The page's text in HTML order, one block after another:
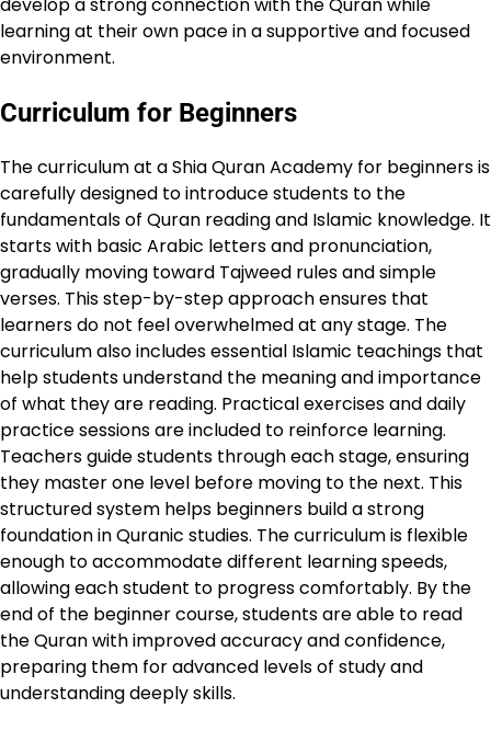
develop a strong connection with the Quran while
learning at their own pace in a supportive and focused
environment.
Curriculum for Beginners
The curriculum at a Shia Quran Academy for beginners is
carefully designed to introduce students to the
fundamentals of Quran reading and Islamic knowledge. It
starts with basic Arabic letters and pronunciation,
gradually moving toward Tajweed rules and simple
verses. This step-by-step approach ensures that
learners do not feel overwhelmed at any stage. The
curriculum also includes essential Islamic teachings that
help students understand the meaning and importance
of what they are reading. Practical exercises and daily
practice sessions are included to reinforce learning.
Teachers guide students through each stage, ensuring
they master one level before moving to the next. This
structured system helps beginners build a strong
foundation in Quranic studies. The curriculum is flexible
enough to accommodate different learning speeds,
allowing each student to progress comfortably. By the
end of the beginner course, students are able to read
the Quran with improved accuracy and confidence,
preparing them for advanced levels of study and
understanding deeply skills.